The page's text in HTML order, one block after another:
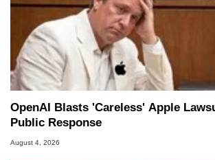
OpenAI Blasts 'Careless' Apple
Public Response
August 4, 2026